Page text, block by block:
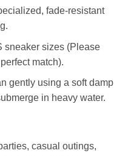
fade-resistant
sneaker sizes (Please
match).
gently using a soft damp
in heavy water.
casual outings,